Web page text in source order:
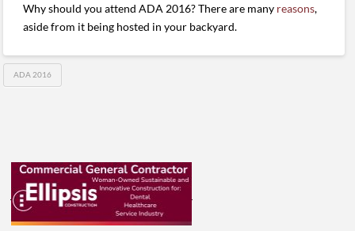
Why should you attend ADA 2016? There are many reasons,
aside from it being hosted in your backyard.
ADA 2016